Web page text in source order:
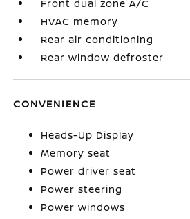
Front dual zone A/C
HVAC memory
Rear air conditioning
Rear window defroster
CONVENIENCE
Heads-Up Display
Memory seat
Power driver seat
Power steering
Power windows